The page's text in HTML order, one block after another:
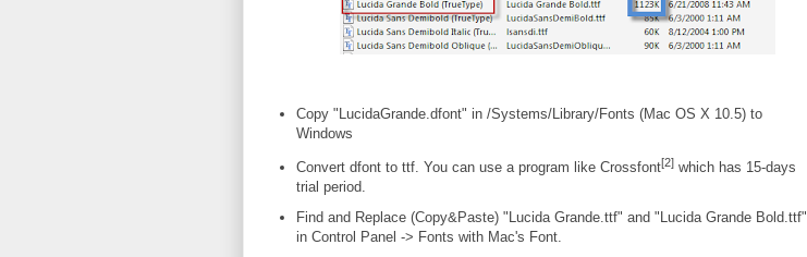
Copy "LucidaGrande.dfont" in /Systems/Library/Fonts (Mac OS X 10.5) to
Windows
Convert dfont to ttf. You can use a program like Crossfont[2]which has 15-days
trial period.
Find and Replace (Copy&Paste) "Lucida Grande.ttf" and "Lucida Grande Bold.ttf"
in Control Panel -> Fonts with Mac's Font.